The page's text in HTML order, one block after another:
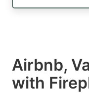
Airbnb,
with